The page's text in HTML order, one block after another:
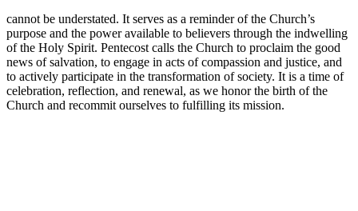
cannot be understated. It serves as a reminder of the Church’s
purpose and the power available to believers through the indwelling
of the Holy Spirit. Pentecost calls the Church to proclaim the good
news of salvation, to engage in acts of compassion and justice, and
to actively participate in the transformation of society. It is a time of
celebration, reflection, and renewal, as we honor the birth of the
Church and recommit ourselves to fulfilling its mission.